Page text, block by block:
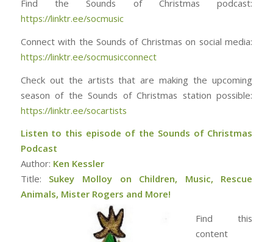
Find the Sounds of Christmas podcast:
https://linktr.ee/socmusic
Connect with the Sounds of Christmas on social media:
https://linktr.ee/socmusicconnect
Check out the artists that are making the upcoming
season of the Sounds of Christmas station possible:
https://linktr.ee/socartists
Listen to this episode of the Sounds of Christmas
Podcast
Author: Ken Kessler
Title: Sukey Molloy on Children, Music, Rescue
Animals, Mister Rogers and More!
Find this
content